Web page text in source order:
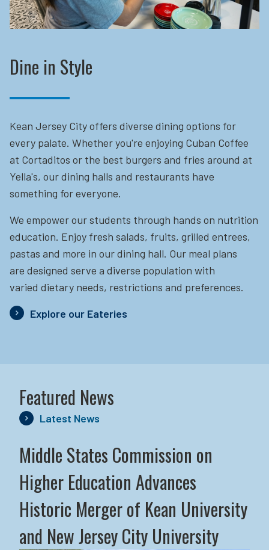
Dine in Style
Kean Jersey City offers diverse dining options for
every palate. Whether you're enjoying Cuban Coffee
at Cortaditos or the best burgers and fries around at
Yella's, our dining halls and restaurants have
something for everyone.
We empower our students through hands on nutrition
education. Enjoy fresh salads, fruits, grilled entrees,
pastas and more in our dining hall. Our meal plans
are designed serve a diverse population with
varied dietary needs, restrictions and preferences.
Explore our Eateries
Featured News
Latest News
Middle States Commission on
Higher Education Advances
Historic Merger of Kean University
and New Jersey City University